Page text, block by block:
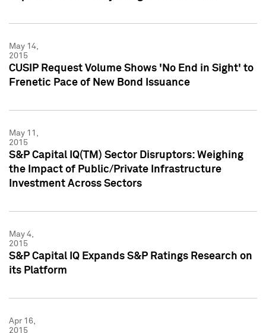
May 14,
2015
CUSIP Request Volume Shows 'No End in Sight' to
Frenetic Pace of New Bond Issuance
May 11,
2015
S&P Capital IQ(TM) Sector Disruptors: Weighing
the Impact of Public/Private Infrastructure
Investment Across Sectors
May 4,
2015
S&P Capital IQ Expands S&P Ratings Research on
its Platform
Apr 16,
2015